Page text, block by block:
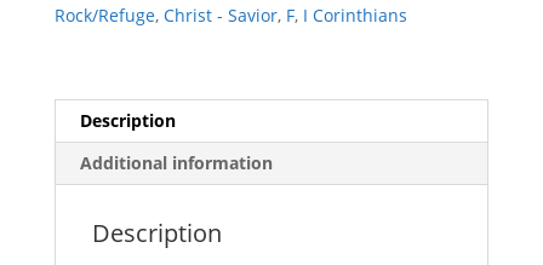
Rock/Refuge, Christ - Savior, F, I Corinthians
Description
Additional information
Description